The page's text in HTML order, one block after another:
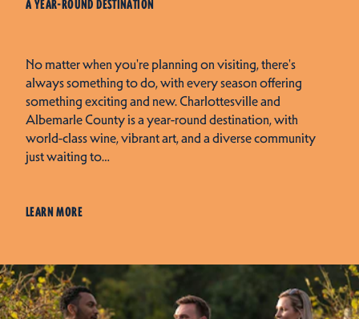
A YEAR-ROUND DESTINATION
No matter when you're planning on visiting, there's
always something to do, with every season offering
something exciting and new. Charlottesville and
Albemarle County is a year-round destination, with
world-class wine, vibrant art, and a diverse community
just waiting to…
LEARN MORE